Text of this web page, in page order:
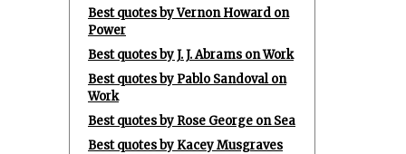
Best quotes by Vernon Howard on
Power
Best quotes by J. J. Abrams on Work
Best quotes by Pablo Sandoval on
Work
Best quotes by Rose George on Sea
Best quotes by Kacey Musgraves